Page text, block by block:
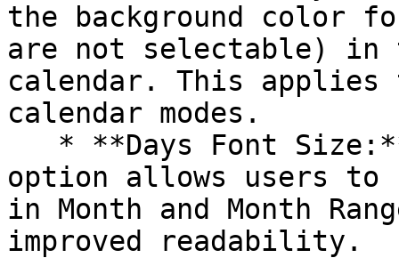
the background color
are not selectable) in
calendar. This applies
calendar modes.
option allows users to
in Month and Month
improved readability.